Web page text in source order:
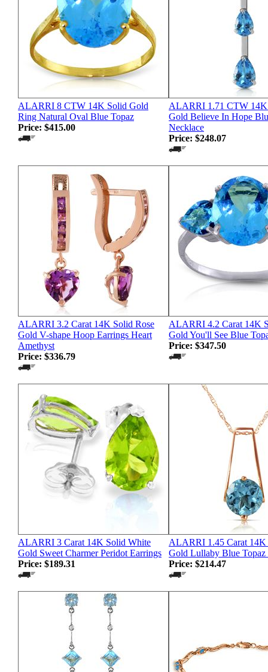
ALARRI 8 CTW 14K Solid Gold
Ring Natural Oval Blue Topaz
Price: $415.00
ALARRI 1.71 CTW
Gold Believe In Hope
Necklace
Price: $248.07
ALARRI 3.2 Carat 14K Solid Rose
Gold V-shape Hoop Earrings Heart
Amethyst
Price: $336.79
ALARRI 4.2 Carat 14K
Gold You'll See Blue
Price: $347.50
ALARRI 3 Carat 14K Solid White
Gold Sweet Charmer Peridot Earrings
Price: $189.31
ALARRI 1.45 Carat 14K
Gold Lullaby Blue Topaz
Price: $214.47